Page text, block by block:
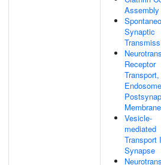
Assembly
Synaptic
Receptor
Transport,
Membrane
Vesicle-
mediated
Transport
Synapse